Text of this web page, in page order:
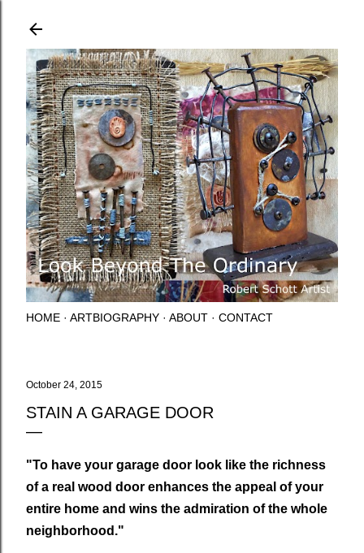
HOME ARTBIOGRAPHY ABOUT CONTACT
October 24, 2015
STAIN A GARAGE DOOR
"To have your garage door look like the richness
of a real wood door enhances the appeal of your
entire home and wins the admiration of the whole
neighborhood."